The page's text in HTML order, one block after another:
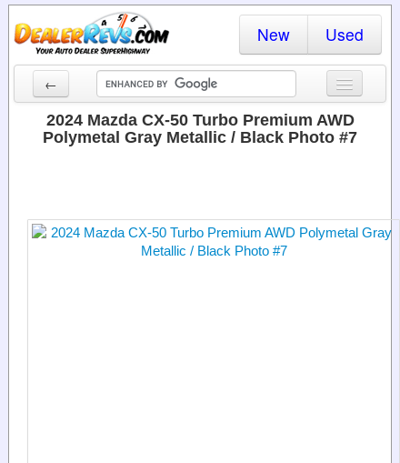
New Used
←
New Cars
Used Cars
Dealer Login
Locate a Dealer
2024 Mazda CX-50 Turbo Premium AWD
Polymetal Gray Metallic / Black Photo #7